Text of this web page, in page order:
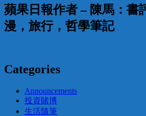
蘋果日報作者 – 陳馬：書
漫，旅行，哲學筆記
Categories
Announcements
投資賭博
生活隨筆